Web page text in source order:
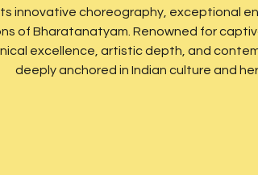
innovative choreography, exceptional
of Bharatanatyam. Renowned for
excellence, artistic depth, and
deeply anchored in Indian culture and